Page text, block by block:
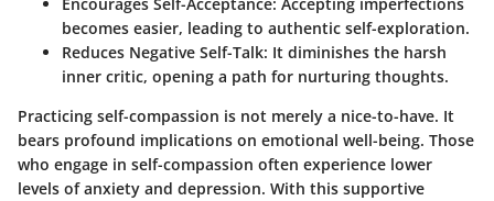
becomes easier, leading to authentic self-exploration.
Reduces Negative Self-Talk: It diminishes the harsh
inner critic, opening a path for nurturing thoughts.
Practicing self-compassion is not merely a nice-to-have. It
bears profound implications on emotional well-being. Those
who engage in self-compassion often experience lower
levels of anxiety and depression. With this supportive